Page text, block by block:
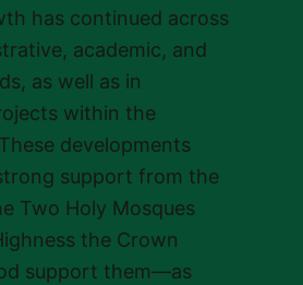
has continued across
academic, and
as well as in
within the
developments
support from the
Two Holy Mosques
the Crown
support them—as